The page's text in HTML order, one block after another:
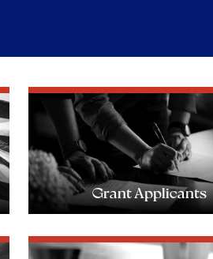
Grant Applicants